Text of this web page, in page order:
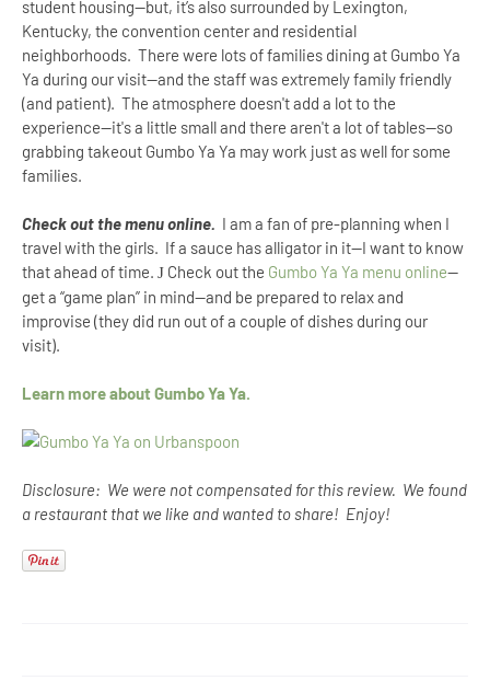
student housing--but, it’s also surrounded by Lexington,
Kentucky, the convention center and residential
neighborhoods. There were lots of families dining at Gumbo Ya
Ya during our visit--and the staff was extremely family friendly
(and patient). The atmosphere doesn't add a lot to the
experience--it's a little small and there aren't a lot of tables--so
grabbing takeout Gumbo Ya Ya may work just as well for some
families.
Check out the menu online. I am a fan of pre-planning when I
travel with the girls. If a sauce has alligator in it--I want to know
that ahead of time. J Check out the Gumbo Ya Ya menu online--
get a “game plan” in mind--and be prepared to relax and
improvise (they did run out of a couple of dishes during our
visit).
Learn more about Gumbo Ya Ya.
Disclosure: We were not compensated for this review. We found
a restaurant that we like and wanted to share! Enjoy!